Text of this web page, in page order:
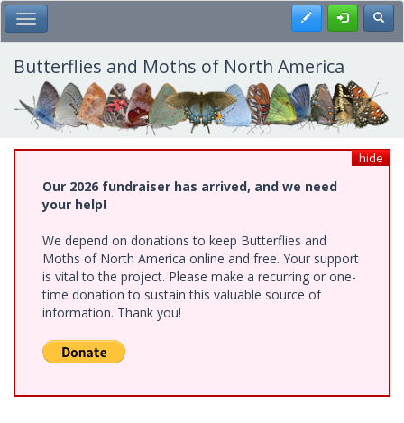
Skip
to
main
content
Toggle Main Menu Register
Butterflies and Moths of North America
hide
Our 2026 fundraiser has arrived, and we need
your help!
We depend on donations to keep Butterflies and
Moths of North America online and free. Your support
is vital to the project. Please make a recurring or one-
time donation to sustain this valuable source of
information. Thank you!